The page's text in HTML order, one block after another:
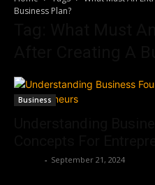
Business Plan?
Business
- September 21, 2024